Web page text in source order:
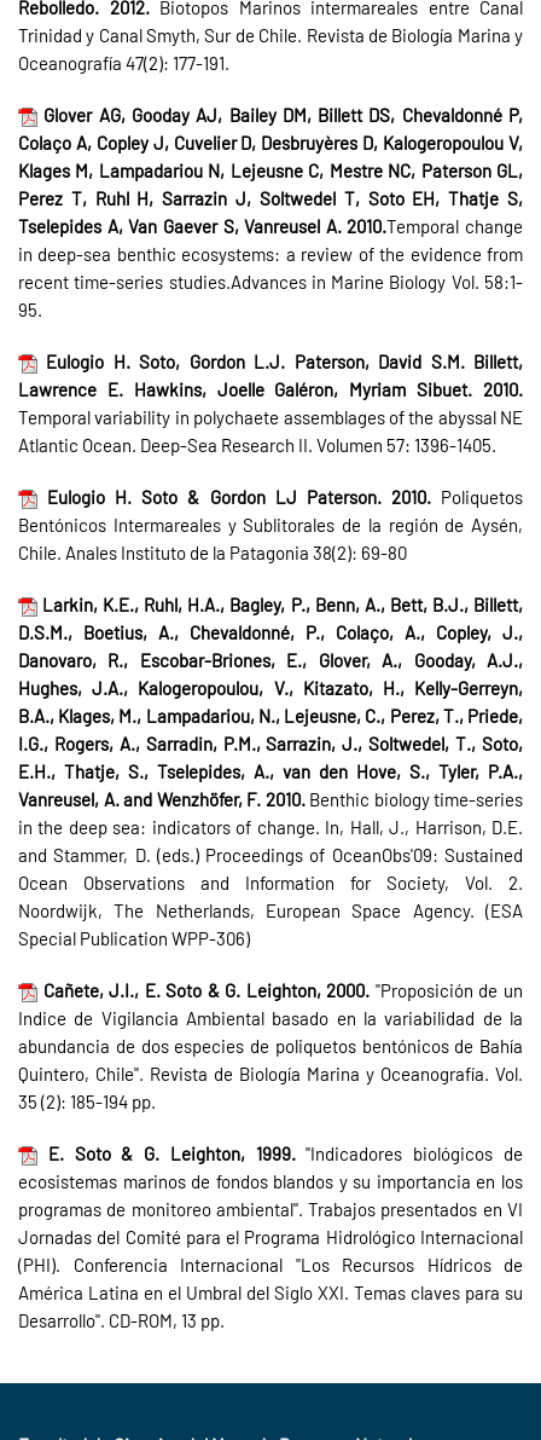
Rebolledo. 2012.Biotopos Marinos intermareales entre Canal
Trinidad y Canal Smyth, Sur de Chile. Revista de Biología Marina y
Oceanografía 47(2): 177-191.
Glover AG, Gooday AJ, Bailey DM, Billett DS, Chevaldonné P,
Colaço A, Copley J, Cuvelier D, Desbruyères D, Kalogeropoulou V,
Klages M, Lampadariou N, Lejeusne C, Mestre NC, Paterson GL,
Perez T, Ruhl H, Sarrazin J, Soltwedel T, Soto EH, Thatje S,
Tselepides A, Van Gaever S, Vanreusel A. 2010.Temporal change
in deep-sea benthic ecosystems: a review of the evidence from
recent time-series studies.Advances in Marine Biology Vol. 58:1-
95.
Eulogio H. Soto, Gordon L.J. Paterson, David S.M. Billett,
Lawrence E. Hawkins, Joelle Galéron, Myriam Sibuet. 2010.
Temporal variability in polychaete assemblages of the abyssal NE
Atlantic Ocean. Deep-Sea Research II. Volumen 57: 1396-1405.
Eulogio H. Soto & Gordon LJ Paterson. 2010. Poliquetos
Bentónicos Intermareales y Sublitorales de la región de Aysén,
Chile. Anales Instituto de la Patagonia 38(2): 69-80
Larkin, K.E., Ruhl, H.A., Bagley, P., Benn, A., Bett, B.J., Billett,
D.S.M., Boetius, A., Chevaldonné, P., Colaço, A., Copley, J.,
Danovaro, R., Escobar-Briones, E., Glover, A., Gooday, A.J.,
Hughes, J.A., Kalogeropoulou, V., Kitazato, H., Kelly-Gerreyn,
B.A., Klages, M., Lampadariou, N., Lejeusne, C., Perez, T., Priede,
I.G., Rogers, A., Sarradin, P.M., Sarrazin, J., Soltwedel, T., Soto,
E.H., Thatje, S., Tselepides, A., van den Hove, S., Tyler, P.A.,
Vanreusel, A. and Wenzhöfer, F. 2010.Benthic biology time-series
in the deep sea: indicators of change. In, Hall, J., Harrison, D.E.
and Stammer, D. (eds.) Proceedings of OceanObs'09: Sustained
Ocean Observations and Information for Society, Vol. 2.
Noordwijk, The Netherlands, European Space Agency. (ESA
Special Publication WPP-306)
Cañete, J.I., E. Soto & G. Leighton, 2000. "Proposición de un
Indice de Vigilancia Ambiental basado en la variabilidad de la
abundancia de dos especies de poliquetos bentónicos de Bahía
Quintero, Chile". Revista de Biología Marina y Oceanografía. Vol.
35 (2): 185-194 pp.
E. Soto & G. Leighton, 1999."Indicadores biológicos de
ecosistemas marinos de fondos blandos y su importancia en los
programas de monitoreo ambiental". Trabajos presentados en VI
Jornadas del Comité para el Programa Hidrológico Internacional
(PHI). Conferencia Internacional "Los Recursos Hídricos de
América Latina en el Umbral del Siglo XXI. Temas claves para su
Desarrollo". CD-ROM, 13 pp.